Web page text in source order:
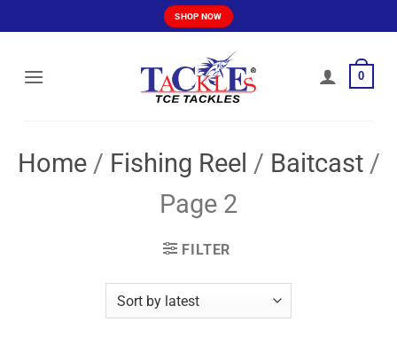
to
SHOP NOW
0
Home / Fishing Reel / Baitcast /
Page 2
FILTER